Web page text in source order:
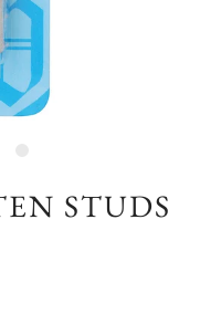
STUDS